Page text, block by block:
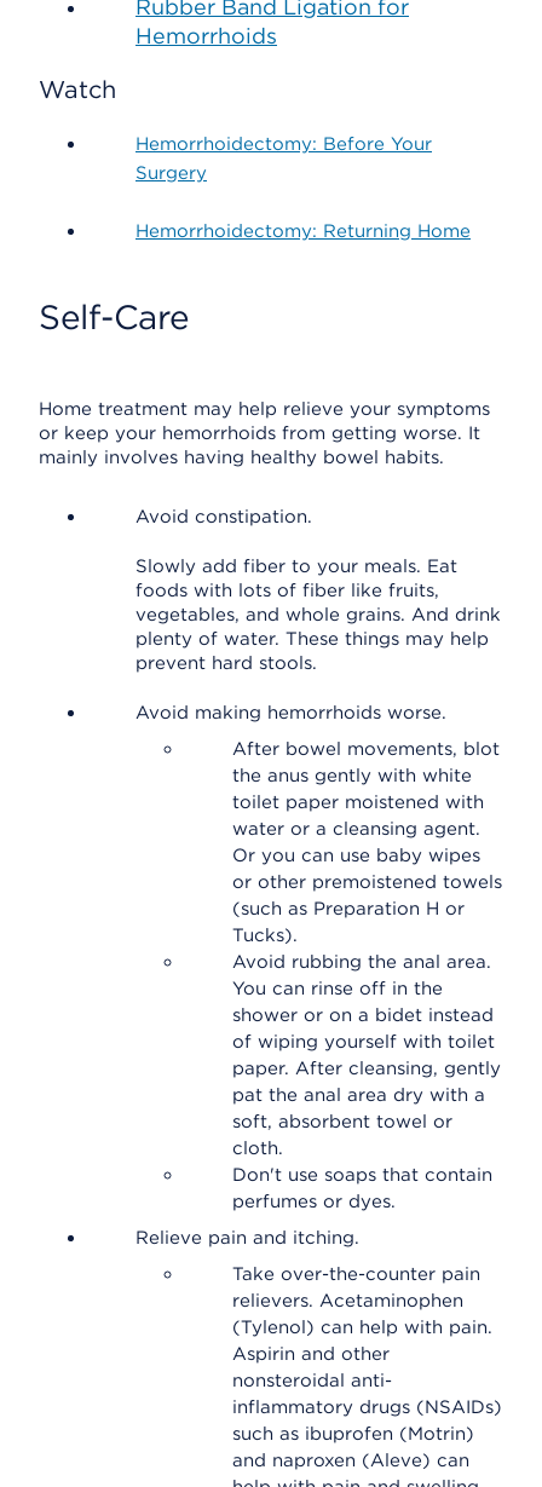
Rubber Band Ligation for
Hemorrhoids
Watch
Hemorrhoidectomy: Before Your
Surgery
Hemorrhoidectomy: Returning Home
Self-Care
Home treatment may help relieve your symptoms
or keep your hemorrhoids from getting worse. It
mainly involves having healthy bowel habits.
Avoid constipation.
Slowly add fiber to your meals. Eat
foods with lots of fiber like fruits,
vegetables, and whole grains. And drink
plenty of water. These things may help
prevent hard stools.
Avoid making hemorrhoids worse.
After bowel movements, blot
the anus gently with white
toilet paper moistened with
water or a cleansing agent.
Or you can use baby wipes
or other premoistened towels
(such as Preparation H or
Tucks).
Avoid rubbing the anal area.
You can rinse off in the
shower or on a bidet instead
of wiping yourself with toilet
paper. After cleansing, gently
pat the anal area dry with a
soft, absorbent towel or
cloth.
Don't use soaps that contain
perfumes or dyes.
Relieve pain and itching.
Take over-the-counter pain
relievers. Acetaminophen
(Tylenol) can help with pain.
Aspirin and other
nonsteroidal anti-
inflammatory drugs (NSAIDs)
such as ibuprofen (Motrin)
and naproxen (Aleve) can